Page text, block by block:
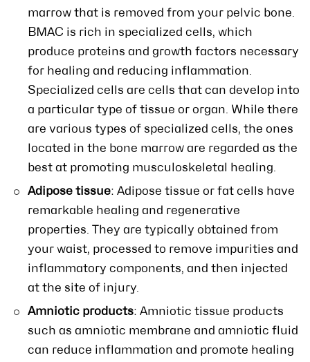
marrow that is removed from your pelvic bone.
BMAC is rich in specialized cells, which
produce proteins and growth factors necessary
for healing and reducing inflammation.
Specialized cells are cells that can develop into
a particular type of tissue or organ. While there
are various types of specialized cells, the ones
located in the bone marrow are regarded as the
best at promoting musculoskeletal healing.
Adipose tissue: Adipose tissue or fat cells have
remarkable healing and regenerative
properties. They are typically obtained from
your waist, processed to remove impurities and
inflammatory components, and then injected
at the site of injury.
Amniotic products: Amniotic tissue products
such as amniotic membrane and amniotic fluid
can reduce inflammation and promote healing